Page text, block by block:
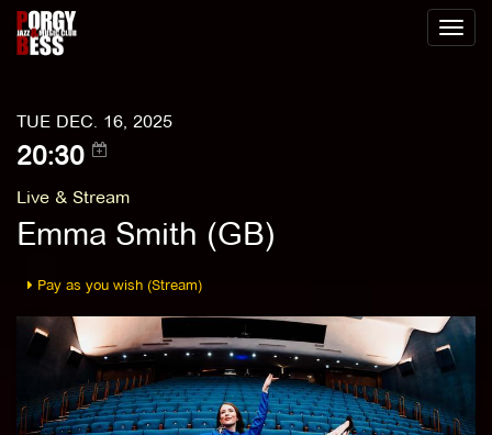
Toggle
TUE DEC. 16, 2025
20:30
Live & Stream
Emma Smith (GB)
Pay as you wish (Stream)